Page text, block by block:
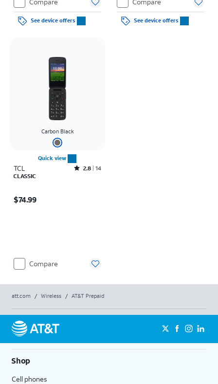
See device offers See device offers
Carbon Black
Quick view
TCL Rated2.8out of 5 stars with14reviews
2.8 14
CLASSIC
$74.99
Compare
att.com / Wireless / AT&T Prepaid
Shop
Cell phones